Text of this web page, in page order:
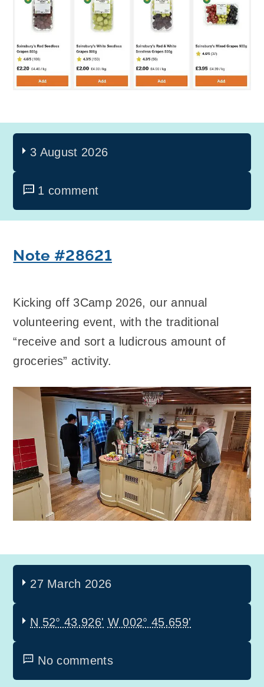
3 August 2026
1 comment
Note #28621
Kicking off 3Camp 2026, our annual
volunteering event, with the traditional
“receive and sort a ludicrous amount of
groceries” activity.
27 March 2026
N 52° 43.926' W 002° 45.659'
No comments